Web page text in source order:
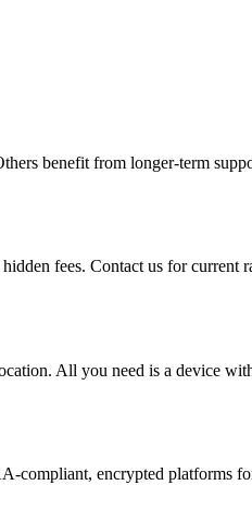
benefit from longer-term
fees. Contact us for current
All you need is a device
compliant, encrypted platforms